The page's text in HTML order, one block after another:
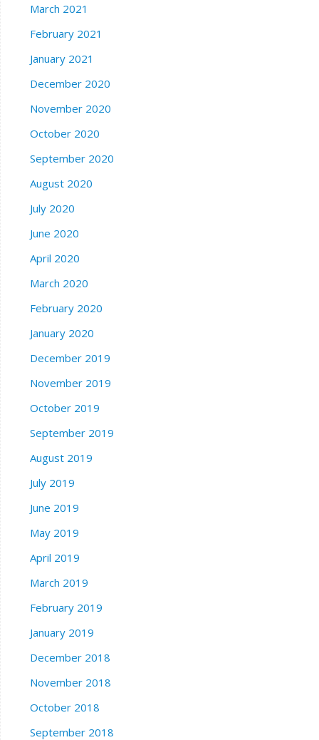
March 2021
February 2021
January 2021
December 2020
November 2020
October 2020
September 2020
August 2020
July 2020
June 2020
April 2020
March 2020
February 2020
January 2020
December 2019
November 2019
October 2019
September 2019
August 2019
July 2019
June 2019
May 2019
April 2019
March 2019
February 2019
January 2019
December 2018
November 2018
October 2018
September 2018